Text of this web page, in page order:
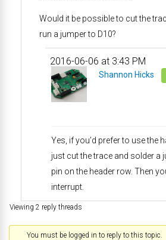
Would it be possible to cut the
run a jumper to D10?
2016-06-06 at 3:43 PM
Shannon Hicks
Yes, if you’d prefer to use the
just cut the trace and solder a
pin on the header row. Then
interrupt.
Viewing 2 reply threads
You must be logged in to reply to this topic.